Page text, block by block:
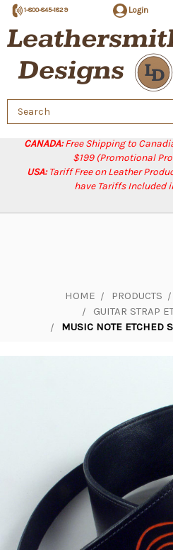
CANADA:Free Shipping to
$199 (Promotional
USA:Tariff Free on Leather
have Tariffs Included
1-800-845-1829 Login
Search
Keyword:
HOME PRODUCTS
GUITAR STRAP
MUSIC NOTE ETCHED